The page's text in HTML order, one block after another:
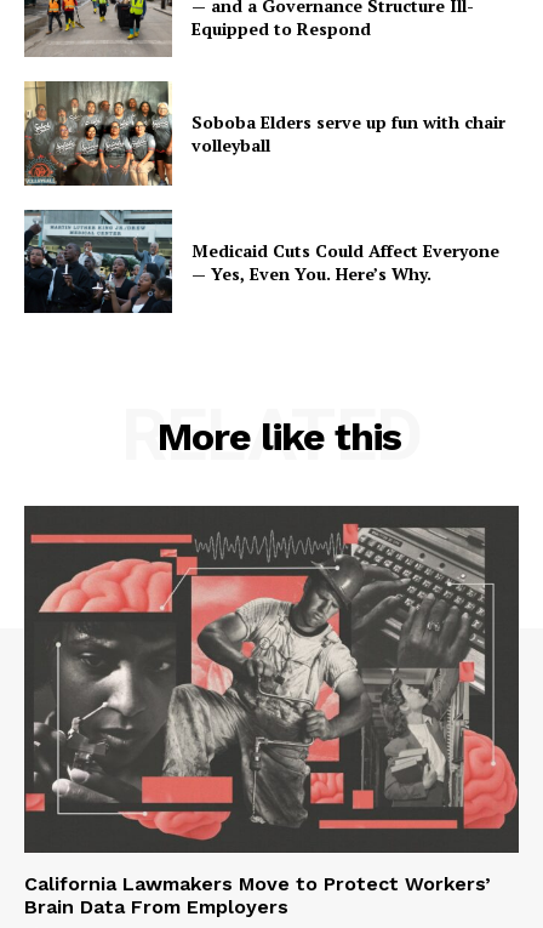
— and a Governance Structure Ill-
Equipped to Respond
Soboba Elders serve up fun with chair
volleyball
Medicaid Cuts Could Affect Everyone
— Yes, Even You. Here’s Why.
More like this
RELATED
California Lawmakers Move to Protect Workers’
Brain Data From Employers